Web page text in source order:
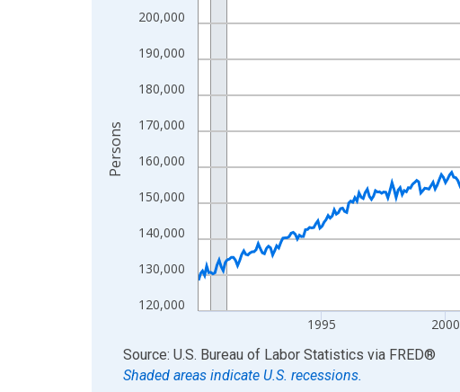
View as data table, Chart
The chart has 2 Y axes displaying Persons and yAxisRight.
120,000
130,000
140,000
150,000
160,000
170,000
180,000
190,000
200,000
1995 2000
Persons
End of interactive chart.
Source: U.S. Bureau of Labor Statistics via FRED®
Shaded areas indicate U.S. recessions.